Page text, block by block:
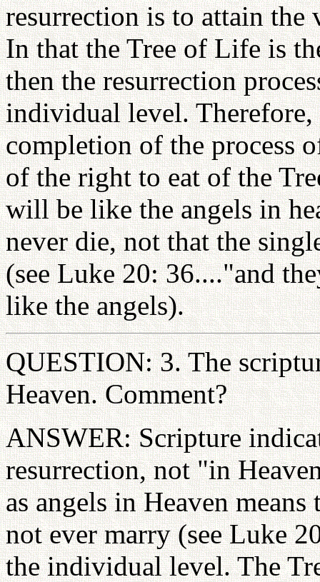
resurrection is to attain
In that the Tree of Life is
then the resurrection
individual level.
completion of the process
of the right to eat of the
will be like the angels in
never die, not that the
(see Luke 20: 36...."and
like the angels).
QUESTION: 3. The
Heaven. Comment?
ANSWER: Scripture
resurrection, not "in
as angels in Heaven
not ever marry (see Luke
the individual level. The